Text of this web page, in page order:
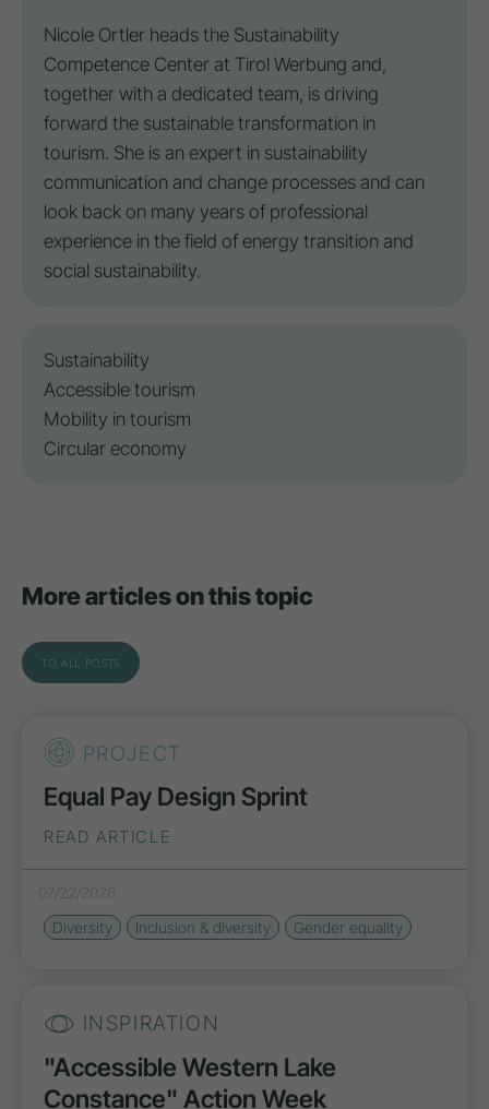
Nicole Ortler heads the Sustainability
Competence Center at Tirol Werbung and,
together with a dedicated team, is driving
forward the sustainable transformation in
tourism. She is an expert in sustainability
communication and change processes and can
look back on many years of professional
experience in the field of energy transition and
social sustainability.
Sustainability
Accessible tourism
Mobility in tourism
Circular economy
More articles on this topic
TO ALL POSTS
PROJECT
Equal Pay Design Sprint
READ ARTICLE
07/22/2026
Diversity
Inclusion & diversity Gender equality
INSPIRATION
"Accessible Western Lake
Constance" Action Week